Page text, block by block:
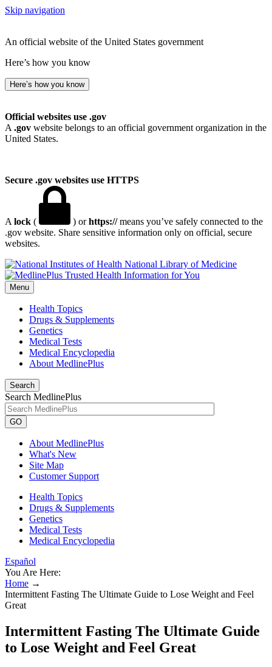
Skip navigation
An official website of the United States government
Here’s how you know
Here’s how you know
Official websites use .gov
A .gov website belongs to an official government organization in the
United States.
Secure .gov websites use HTTPS
A lock ( ) orhttps://means you’ve safely connected to the
.gov website. Share sensitive information only on official, secure
websites.
National Library of Medicine
Menu
Health Topics
Drugs & Supplements
Genetics
Medical Tests
Medical Encyclopedia
About MedlinePlus
Search
Search MedlinePlus
GO
About MedlinePlus
What's New
Site Map
Customer Support
Health Topics
Drugs & Supplements
Genetics
Medical Tests
Medical Encyclopedia
Español
You Are Here:
Home →
Intermittent Fasting The Ultimate Guide to Lose Weight and Feel
Great
Intermittent Fasting The Ultimate Guide
to Lose Weight and Feel Great